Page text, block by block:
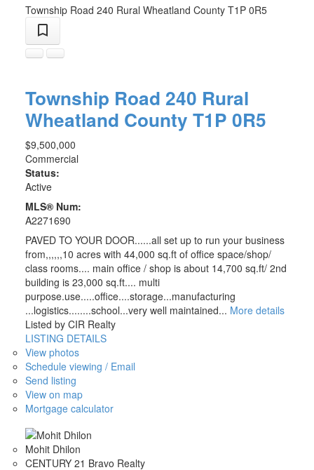
Township Road 240 Rural Wheatland County T1P 0R5
Township Road 240 Rural
Wheatland County T1P 0R5
$9,500,000
Commercial
Status:
Active
MLS® Num:
A2271690
PAVED TO YOUR DOOR......all set up to run your business
from,,,,,,10 acres with 44,000 sq.ft of office space/shop/
class rooms.... main office / shop is about 14,700 sq.ft/ 2nd
building is 23,000 sq.ft.... multi
purpose.use.....office....storage...manufacturing
...logistics........school...very well maintained... More details
Listed by CIR Realty
LISTING DETAILS
View photos
Schedule viewing / Email
Send listing
View on map
Mortgage calculator
Mohit Dhilon
CENTURY 21 Bravo Realty